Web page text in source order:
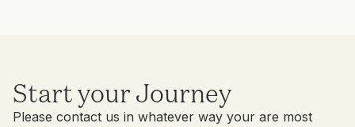
Start your Journey
Please contact us in whatever way your are most